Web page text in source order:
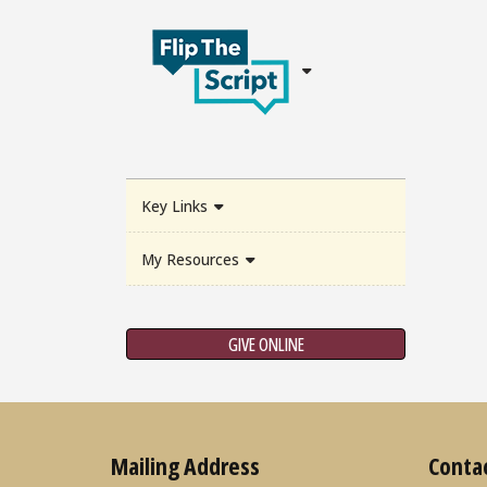
Key Links
My Resources
GIVE ONLINE
Mailing Address